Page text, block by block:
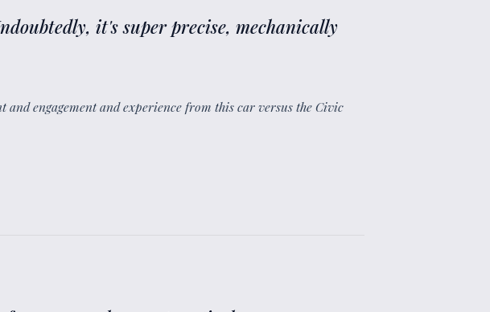
it's super precise, mechanically
and engagement and experience from this car versus the Civic